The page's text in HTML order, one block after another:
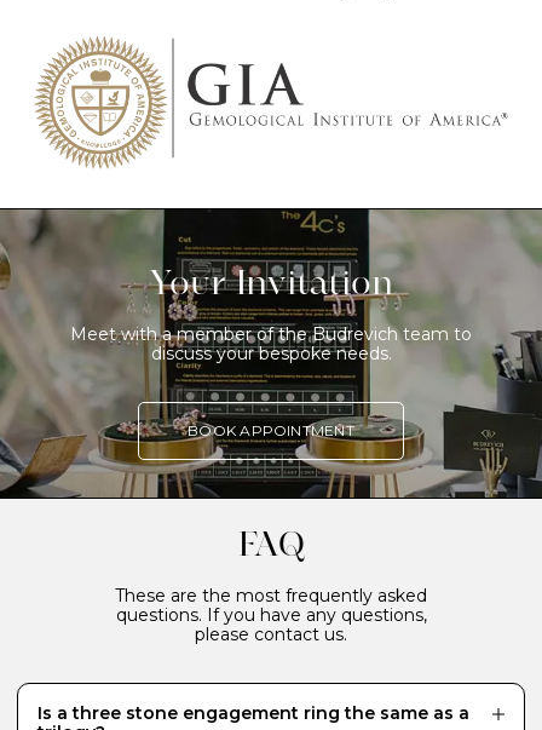
Your Invitation
Meet with a member of the Budrevich team to
discuss your bespoke needs.
BOOK APPOINTMENT
FAQ
These are the most frequently asked
questions. If you have any questions,
please contact us.
Is a three stone engagement ring the same as a